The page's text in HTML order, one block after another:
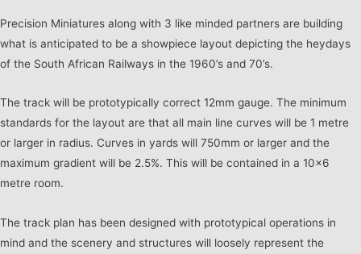
Precision Miniatures along with 3 like minded partners are building
what is anticipated to be a showpiece layout depicting the heydays
of the South African Railways in the 1960’s and 70’s.
The track will be prototypically correct 12mm gauge. The minimum
standards for the layout are that all main line curves will be 1 metre
or larger in radius. Curves in yards will 750mm or larger and the
maximum gradient will be 2.5%. This will be contained in a 10×6
metre room.
The track plan has been designed with prototypical operations in
mind and the scenery and structures will loosely represent the